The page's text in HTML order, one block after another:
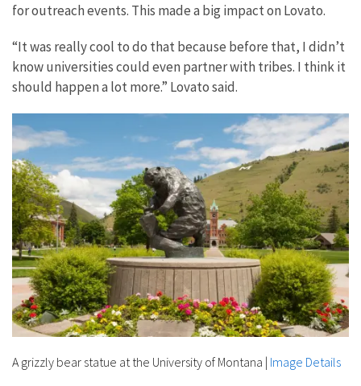
for outreach events. This made a big impact on Lovato.
“It was really cool to do that because before that, I didn’t
know universities could even partner with tribes. I think it
should happen a lot more.” Lovato said.
A grizzly bear statue at the University of Montana | Image Details